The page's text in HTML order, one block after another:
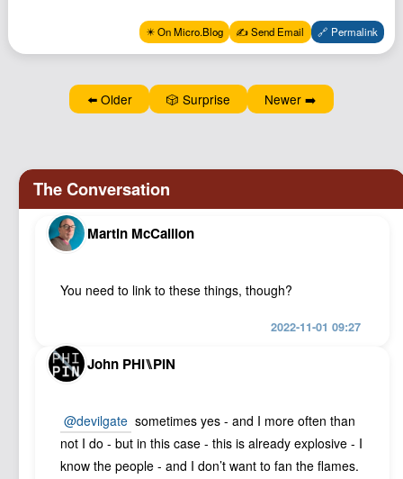
Johnisms
Structured Thought
✴️ On Micro.Blog ✍️ Send Email 🔗 Permalink
⬅️ Older 🎲 Surprise Newer ➡️
Martin McCallion
You need to link to these things, though?
2022-11-01 09:27
John PHI⑊PIN
@devilgate sometimes yes - and I more often than
not I do - but in this case - this is already explosive - I
know the people - and I don’t want to fan the flames.